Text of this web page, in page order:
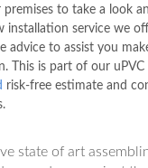
to take a look
installation service we
advice to assist you
This is part of our
risk-free estimate and
state of art